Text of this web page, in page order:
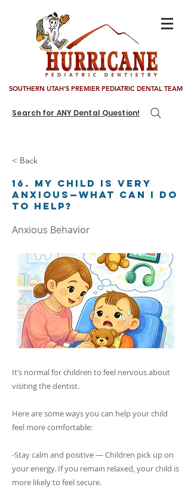
SOUTHERN UTAH'S PREMIER PEDIATRIC DENTAL TEAM
Search for ANY Dental Question!
< Back
16. My child is very
anxious—what can I do
to help?
Anxious Behavior
It’s normal for children to feel nervous about
visiting the dentist.
Here are some ways you can help your child
feel more comfortable:
-Stay calm and positive — Children pick up on
your energy. If you remain relaxed, your child is
more likely to feel secure.